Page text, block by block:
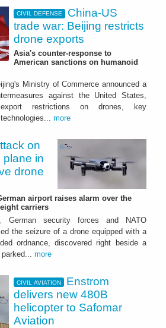
CIVIL DEFENSE
China-US
trade war: Beijing restricts
drone exports
Asia's counter-response to
American sanctions on humanoid
Ministry of Commerce announced a
against the United States,
restrictions on drones, key
more
on
plane in
drone
airport raises alarm over the
carriers
security forces and NATO
the seizure of a drone equipped with a
ordnance, discovered right beside a
more
CIVIL AVIATION
Enstrom
delivers new 480B
helicopter to Safomar
Aviation